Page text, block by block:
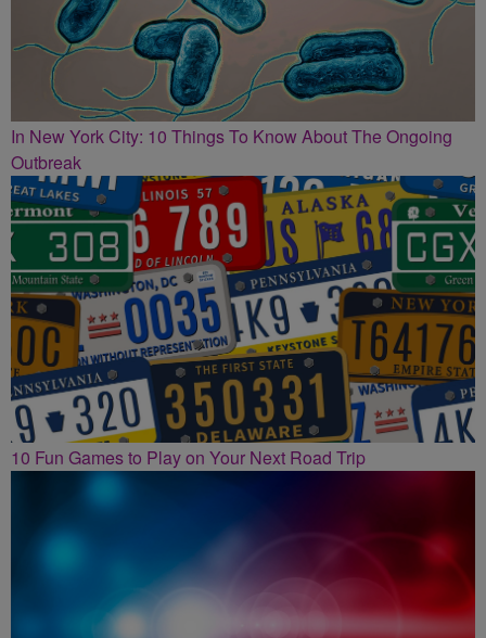
In New York City: 10 Things To Know About The Ongoing
Outbreak
10 Fun Games to Play on Your Next Road Trip